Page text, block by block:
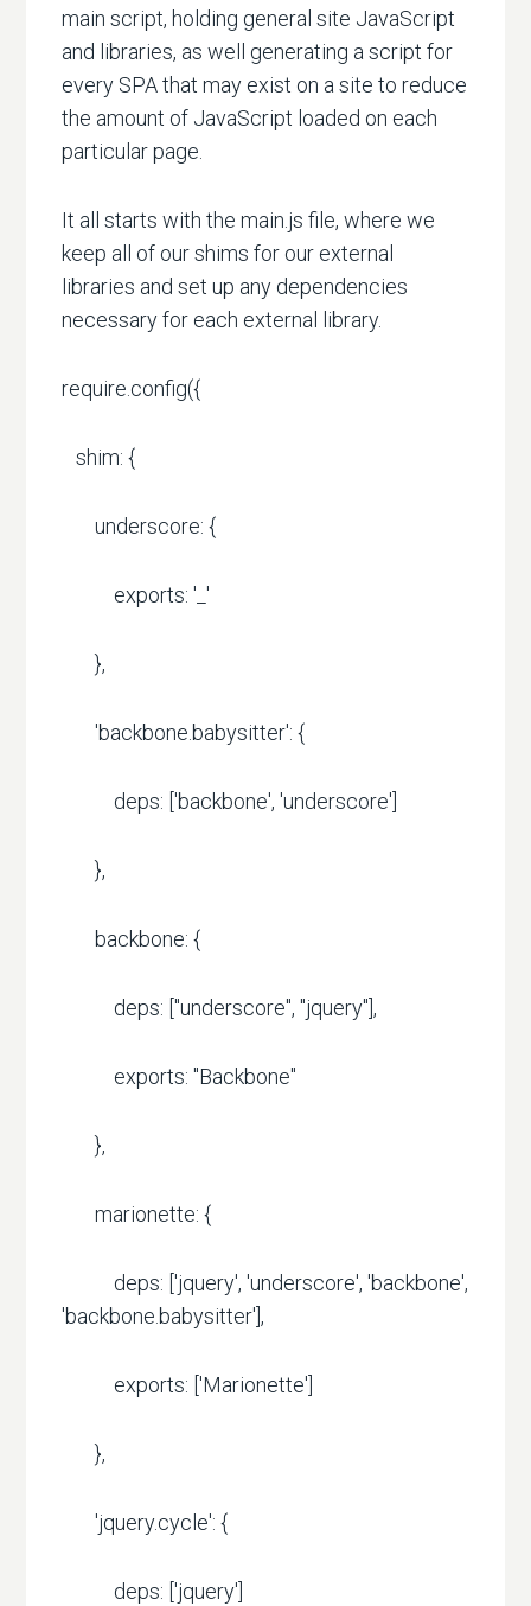
main script, holding general site JavaScript
and libraries, as well generating a script for
every SPA that may exist on a site to reduce
the amount of JavaScript loaded on each
particular page.
It all starts with the main.js file, where we
keep all of our shims for our external
libraries and set up any dependencies
necessary for each external library.
require.config({
shim: {
underscore: {
exports: '_'
},
'backbone.babysitter': {
deps: ['backbone', 'underscore']
},
backbone: {
deps: ["underscore", "jquery"],
exports: "Backbone"
},
marionette: {
deps: ['jquery', 'underscore', 'backbone',
'backbone.babysitter'],
exports: ['Marionette']
},
'jquery.cycle': {
deps: ['jquery']